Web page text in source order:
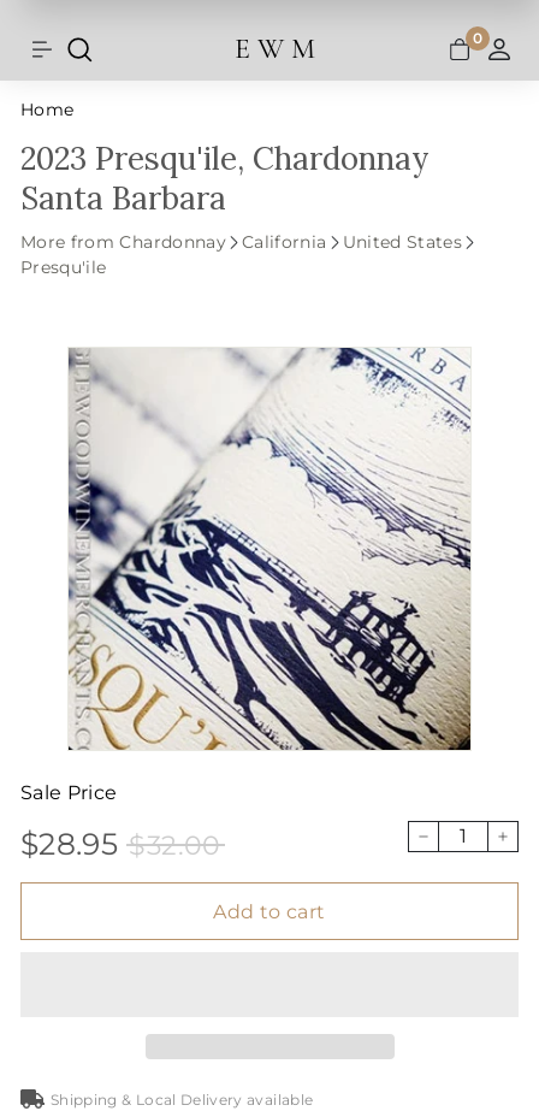
contentSite navigation E W M 0
Home
2023 Presqu'ile, Chardonnay
Santa Barbara
More from Chardonnay California
United States
Presqu'ile
Sale Price
$28.95 $28.95
Sale
price
$32.00$32.00 − +
Add to cart
Shipping & Local Delivery available